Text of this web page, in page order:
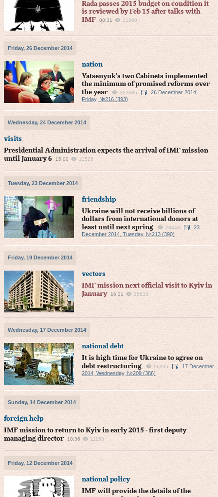
Rada passes 2015 budget on condition it
is reviewed by Feb 15 after talks with
IMF
08:31 21200
Friday, 26 December 2014
nation
Yatsenyuk’s two Cabinets implemented
the minimum of promised reforms over
the year
262685
26 December 2014,
Friday, №216 (393)
Wednesday, 24 December 2014
visits
Presidential Administration expects the arrival of IMF mission
until January 6
15:00 12525
Tuesday, 23 December 2014
friendship
Ukraine will not receive billions of
dollars from international donors at
least until next spring
78448
23
December 2014, Tuesday, №213 (390)
Friday, 19 December 2014
vectors
IMF mission next official visit to Kyiv in
January
16:31 35633
Wednesday, 17 December 2014
national debt
It is high time for Ukraine to agree on
debt restructuring
96995
17 December
2014, Wednesday, №209 (386)
Sunday, 14 December 2014
foreign help
IMF mission to return to Kyiv in early 2015 - first deputy
managing director
10:36 11153
Friday, 12 December 2014
national policy
IMF will provide the details of the